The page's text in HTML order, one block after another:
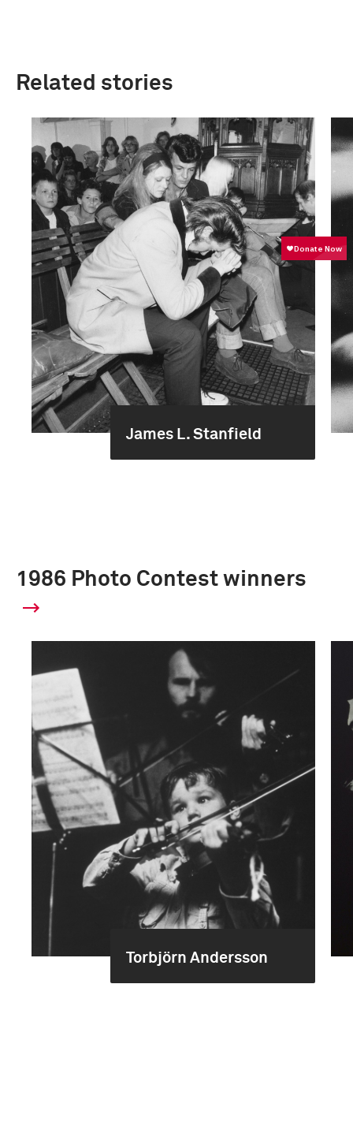
Related stories
James L. Stanfield
1986 Photo Contest winners
Torbjörn Andersson